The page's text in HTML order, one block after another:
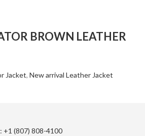
BROWN LEATHER
Jacket, New arrival Leather Jacket
+1 (807) 808-4100